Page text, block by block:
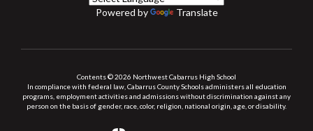
Powered by Translate
Contents © 2026 Northwest Cabarrus High School
In compliance with federal law, Cabarrus County Schools administers all education
programs, employment activities and admissions without discrimination against any
person on the basis of gender, race, color, religion, national origin, age, or disability.